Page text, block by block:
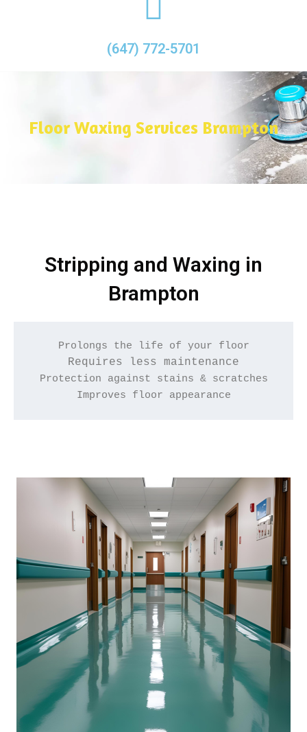
(647) 772-5701
Floor Waxing Services Brampton
Stripping and Waxing in
Brampton
Prolongs the life of your floor
Requires less maintenance
Protection against stains & scratches
Improves floor appearance